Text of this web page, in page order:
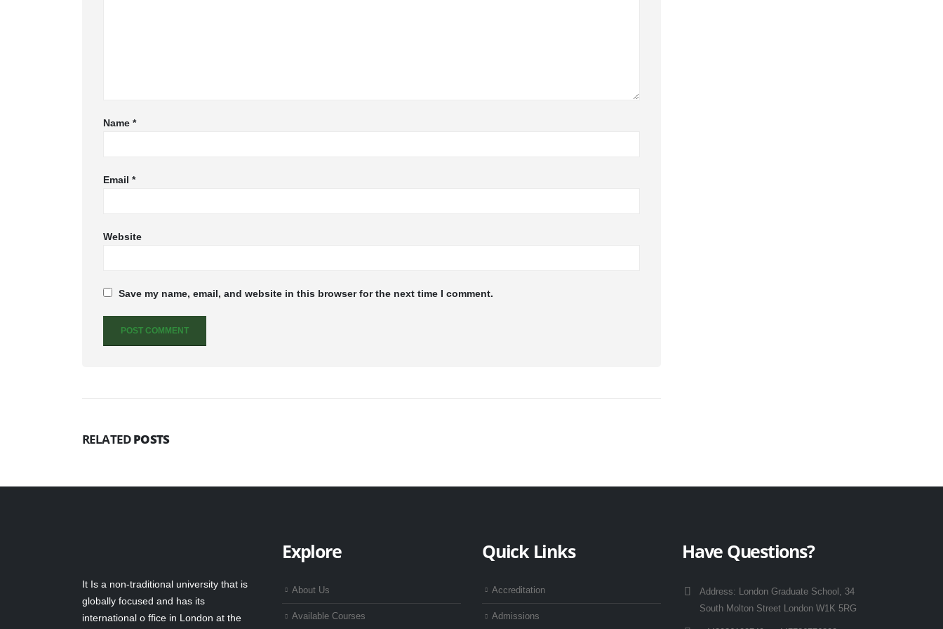
Name *
Email *
Website
Save my name, email, and website in this browser for the next time I comment.
RELATEDPOSTS
It Is a non-traditional university that is
globally focused and has its
international o ffice in London at the
Explore
About Us
Available Courses
Quick Links
Accreditation
Admissions
Have Questions?
Address:
London Graduate School, 34
South Molton Street London W1K 5RG